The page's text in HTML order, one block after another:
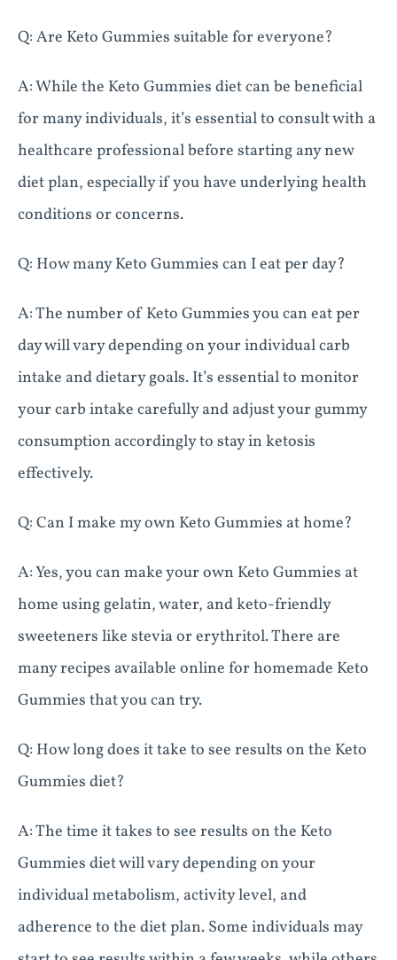
Q: Are Keto Gummies suitable for everyone?
A: While the Keto Gummies diet can be beneficial
for many individuals, it’s essential to consult with a
healthcare professional before starting any new
diet plan, especially if you have underlying health
conditions or concerns.
Q: How many Keto Gummies can I eat per day?
A: The number of Keto Gummies you can eat per
day will vary depending on your individual carb
intake and dietary goals. It’s essential to monitor
your carb intake carefully and adjust your gummy
consumption accordingly to stay in ketosis
effectively.
Q: Can I make my own Keto Gummies at home?
A: Yes, you can make your own Keto Gummies at
home using gelatin, water, and keto-friendly
sweeteners like stevia or erythritol. There are
many recipes available online for homemade Keto
Gummies that you can try.
Q: How long does it take to see results on the Keto
Gummies diet?
A: The time it takes to see results on the Keto
Gummies diet will vary depending on your
individual metabolism, activity level, and
adherence to the diet plan. Some individuals may